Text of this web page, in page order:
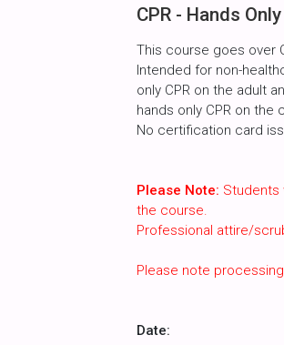
CPR - Hands
This course goes over
Intended for non-
only CPR on the adult
hands only CPR on
No certification card
Please Note: Students
the course.
Professional attire/
Please note
Date: